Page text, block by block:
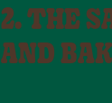
2. THE
AND